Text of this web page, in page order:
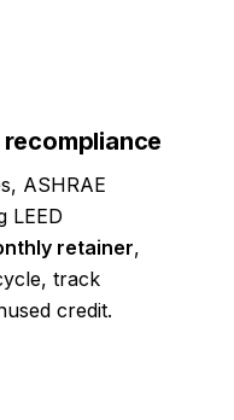
ASHRAE
LEED
retainer,
track
credit.